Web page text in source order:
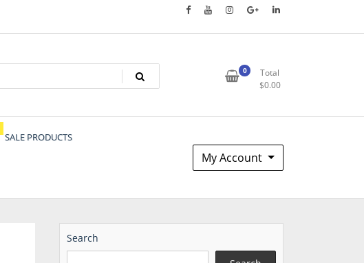
0
Total
$0.00
SALE PRODUCTS
My Account
Search